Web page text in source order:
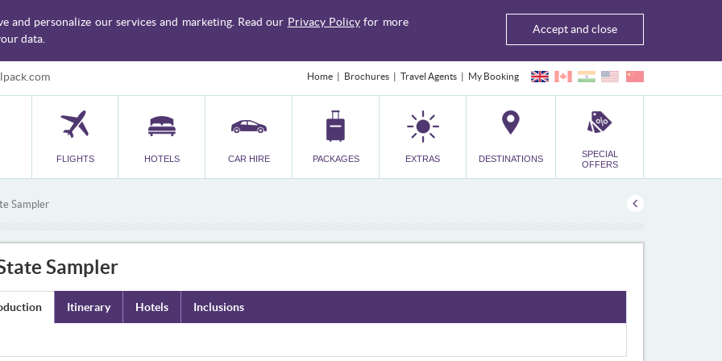
and personalize our services and marketing. Read our Privacy Policyfor more
data.
Accept and close
Home Brochures Travel Agents My Booking
FLIGHTS HOTELS CAR HIRE PACKAGES EXTRAS DESTINATIONS
SPECIAL
OFFERS
Sampler
Sampler
Itinerary Hotels Inclusions